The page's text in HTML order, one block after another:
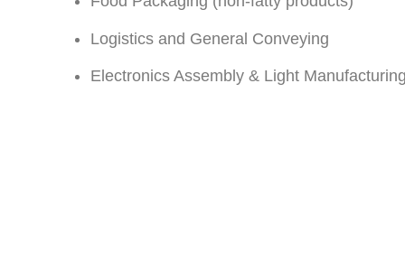
Logistics and General Conveying
Electronics Assembly & Light